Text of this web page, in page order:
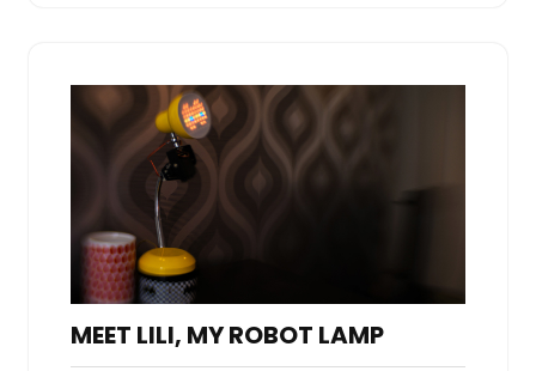
MEET LILI, MY ROBOT LAMP